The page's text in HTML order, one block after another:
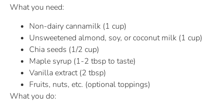
What you need:
Non-dairy cannamilk (1 cup)
Unsweetened almond, soy, or coconut milk (1 cup)
Chia seeds (1/2 cup)
Maple syrup (1-2 tbsp to taste)
Vanilla extract (2 tbsp)
Fruits, nuts, etc. (optional toppings)
What you do: